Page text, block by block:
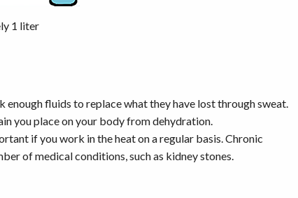
1 liter
enough fluids to replace what they have lost through sweat.
you place on your body from dehydration.
if you work in the heat on a regular basis. Chronic
of medical conditions, such as kidney stones.